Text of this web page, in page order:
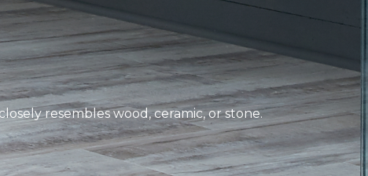
resembles wood, ceramic, or stone.